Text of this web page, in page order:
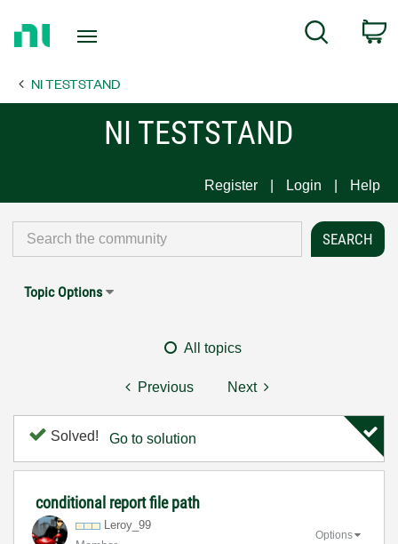
Page
Search
NI TESTSTAND
NI TESTSTAND
Register Login Help
Topic Options
All topics
Previous Next
Solved! Go to solution
conditional report file path
Leroy_99
Options